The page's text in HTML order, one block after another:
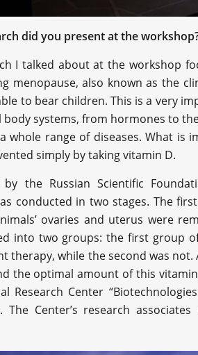
did you present at the
I talked about at the workshop
menopause, also known as the
to bear children. This is a very
body systems, from hormones to
whole range of diseases. What is
simply by taking vitamin D.
by the Russian Scientific
conducted in two stages. The
ovaries and uterus were
into two groups: the first group
therapy, while the second was
the optimal amount of this
Research Center
. The Center’s research